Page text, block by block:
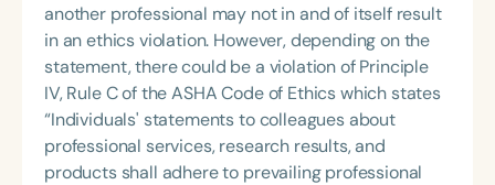
another professional may not in and of itself result
in an ethics violation. However, depending on the
statement, there could be a violation of Principle
IV, Rule C of the ASHA Code of Ethics which states
“Individuals' statements to colleagues about
professional services, research results, and
products shall adhere to prevailing professional